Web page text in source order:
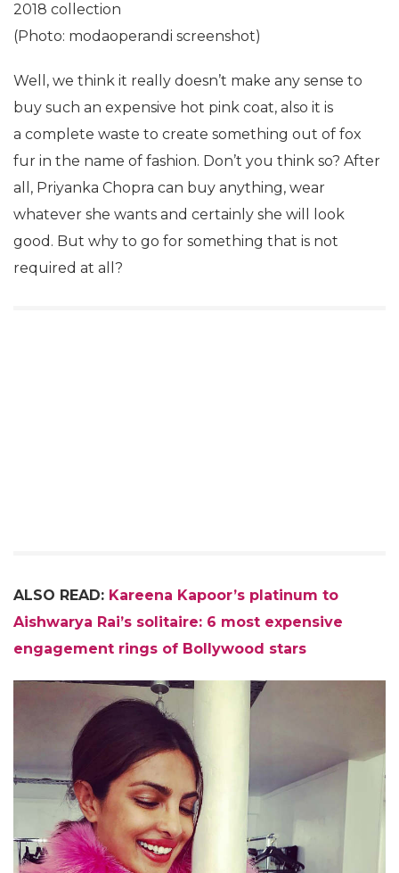
2018 collection
(Photo: modaoperandi screenshot)
Well, we think it really doesn’t make any sense to
buy such an expensive hot pink coat, also it is
a complete waste to create something out of fox
fur in the name of fashion. Don’t you think so? After
all, Priyanka Chopra can buy anything, wear
whatever she wants and certainly she will look
good. But why to go for something that is not
required at all?
ALSO READ: Kareena Kapoor’s platinum to
Aishwarya Rai’s solitaire: 6 most expensive
engagement rings of Bollywood stars